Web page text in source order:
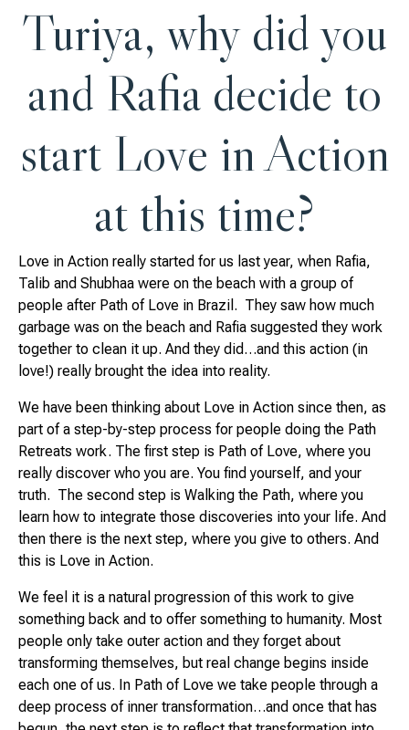
Turiya, why did you
and Rafia decide to
start Love in Action
at this time?
Love in Action really started for us last year, when Rafia,
Talib and Shubhaa were on the beach with a group of
people after Path of Love in Brazil. They saw how much
garbage was on the beach and Rafia suggested they work
together to clean it up. And they did…and this action (in
love!) really brought the idea into reality.
We have been thinking about Love in Action since then, as
part of a step-by-step process for people doing the Path
Retreats work. The first step is Path of Love, where you
really discover who you are. You find yourself, and your
truth. The second step is Walking the Path, where you
learn how to integrate those discoveries into your life. And
then there is the next step, where you give to others. And
this is Love in Action.
We feel it is a natural progression of this work to give
something back and to offer something to humanity. Most
people only take outer action and they forget about
transforming themselves, but real change begins inside
each one of us. In Path of Love we take people through a
deep process of inner transformation…and once that has